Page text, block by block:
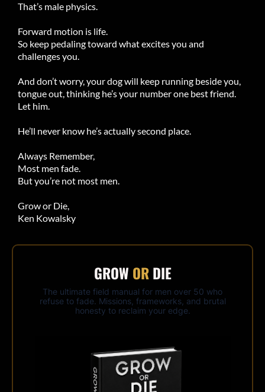
That’s male physics.
Forward motion is life.
So keep pedaling toward what excites you and
challenges you.
And don’t worry, your dog will keep running beside you,
tongue out, thinking he’s your number one best friend.
Let him.
He’ll never know he’s actually second place.
Always Remember,
Most men fade.
But you’re not most men.
Grow or Die,
Ken Kowalsky
GROW ORDIE
The ultimate field manual for men over 50 who
refuse to fade. Missions, frameworks, and brutal
honesty to reclaim your edge.